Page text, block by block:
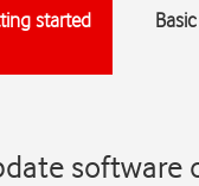
started
software